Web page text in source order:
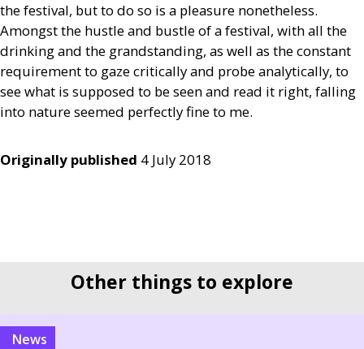
the festival, but to do so is a pleasure nonetheless.
Amongst the hustle and bustle of a festival, with all the
drinking and the grandstanding, as well as the constant
requirement to gaze critically and probe analytically, to
see what is supposed to be seen and read it right, falling
into nature seemed perfectly fine to me.
Originally published 4 July 2018
Other things to explore
news